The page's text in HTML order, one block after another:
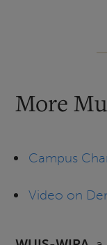
More
Campus
Video on